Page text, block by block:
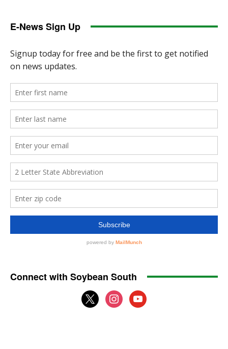
E-News Sign Up
Connect with Soybean South
x
instagram
youtube